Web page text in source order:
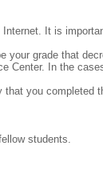
It is
your grade that
Center. In the
you completed
students.